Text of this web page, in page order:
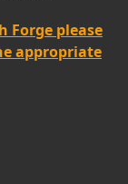
Forge please
appropriate